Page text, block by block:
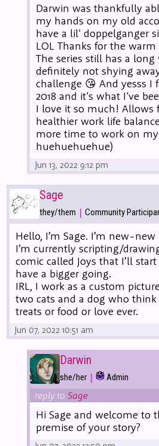
Darwin was thankfully
my hands on my old
have a lil' doppelganger
LOL Thanks for the
The series still has a
definitely not shying
challenge 😘 And yesss I
2018 and it's what I've
I love it so much! Allows
healthier work life
more time to work on
huehuehuehue)
Jun 13, 2022 9:12 pm
Sage
they/them | Community
Hello, I’m Sage. I’m new-new
I’m currently scripting/
comic called Joys that I’ll
have a bigger going.
IRL, I work as a custom
two cats and a dog who
treats or food or love ever.
Jun 07, 2022 10:51 am
Darwin
she/her | Admin
reply toSage
Hi Sage and welcome to
premise of your story?